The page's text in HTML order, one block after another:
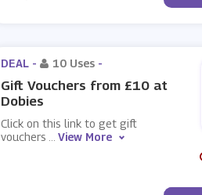
DEAL - 10 Uses -
Gift Vouchers from £10 at
Dobies
Click on this link to get gift
vouchers
View More